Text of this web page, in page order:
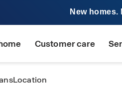
New homes.
Customer care
Location